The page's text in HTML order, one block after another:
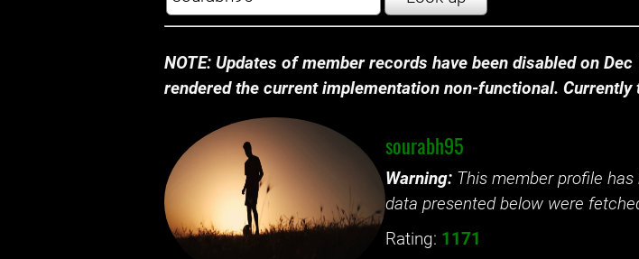
NOTE: Updates of member records have been disabled on
rendered the current implementation non-functional.
sourabh95
Warning: This member profile
data presented below were
Rating: 1171